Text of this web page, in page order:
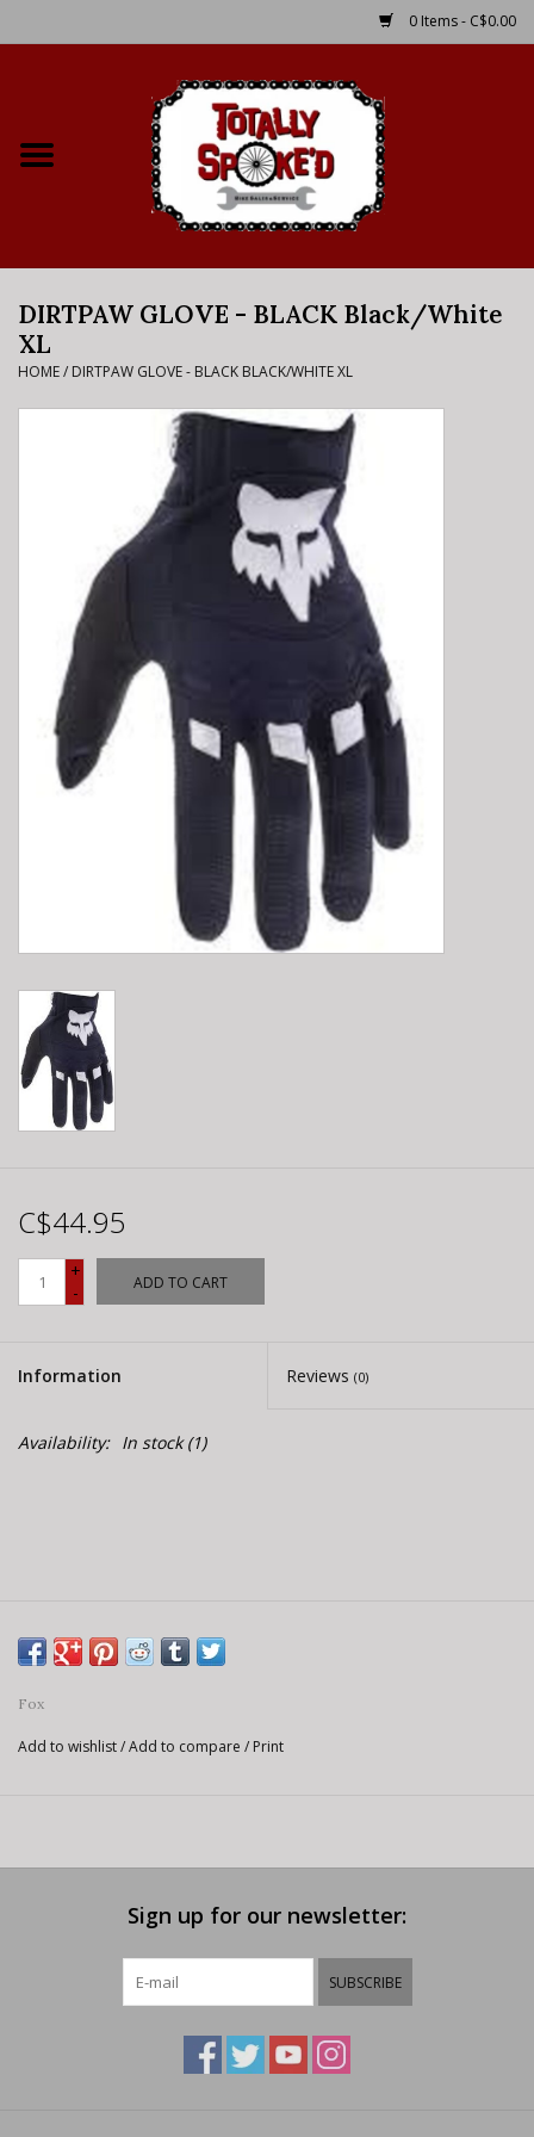
0 Items - C$0.00
Bike Rental Info
Brake Pad Bedding In
Process
DIRTPAW GLOVE - BLACK Black/White
XL
HOME/ DIRTPAW GLOVE - BLACK BLACK/WHITE XL
C$44.95
+
-
ADD TO CART
Information Reviews (0)
Availability: In stock(1)
Fox
Add to wishlist/Add to compare / Print
Sign up for our newsletter:
SUBSCRIBE